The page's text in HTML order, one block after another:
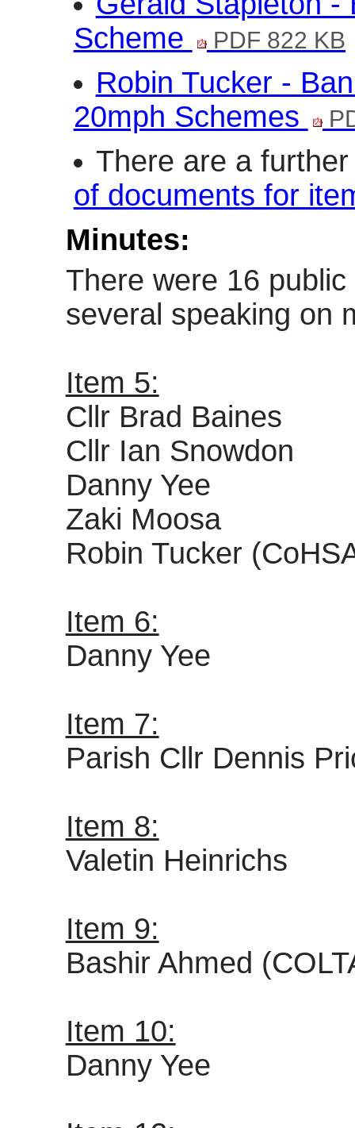
Scheme
PDF 822 KB
Robin Tucker -
20mph Schemes
There are a
of documents for
Minutes:
There were 16
several speaking on
Item 5:
Cllr Brad Baines
Cllr Ian Snowdon
Danny Yee
Zaki Moosa
Robin Tucker
Item 6:
Danny Yee
Item 7:
Parish Cllr Dennis
Item 8:
Valetin Heinrichs
Item 9:
Bashir Ahmed
Item 10:
Danny Yee